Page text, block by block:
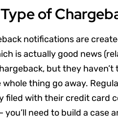
of
notifications are
is actually good news
but they haven’t
thing go away.
filed with their credit card
you’ll need to build a case